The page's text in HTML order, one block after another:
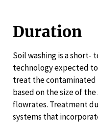
Duration
Soil washing is a
technology expected
treat the contaminated
based on the size of
flowrates. Treatment
systems that